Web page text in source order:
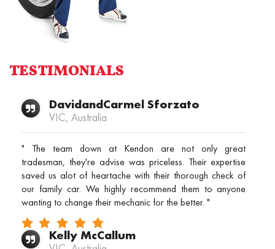
TESTIMONIALS
DavidandCarmel Sforzato
VIC, Australia
" The team down at Kendon are not only great
tradesman, they're advise was priceless. Their expertise
saved us alot of heartache with their thorough check of
our family car. We highly recommend them to anyone
wanting to change their mechanic for the better. "
Kelly McCallum